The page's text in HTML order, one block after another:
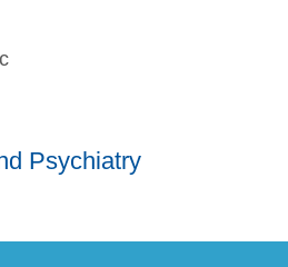
Psychiatry